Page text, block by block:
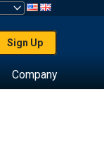
Sign Up
Company